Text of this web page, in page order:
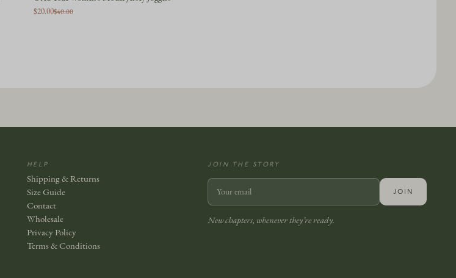
$20.00$40.00
HELP
Shipping & Returns
Size Guide
Contact
Wholesale
Privacy Policy
Terms & Conditions
JOIN THE STORY
JOIN
New chapters, whenever they’re ready.